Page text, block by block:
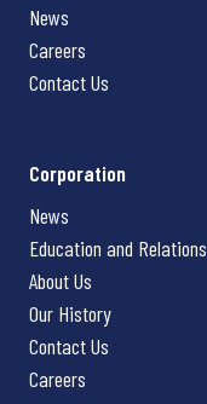
News
Careers
Contact Us
Corporation
News
Education and Relations
About Us
Our History
Contact Us
Careers